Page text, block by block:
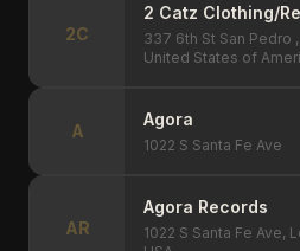
2C
2 Catz Clothing/
337 6th St San Pedro
United States of
A
Agora
1022 S Santa Fe Ave
AR
Agora Records
1022 S Santa Fe Ave,